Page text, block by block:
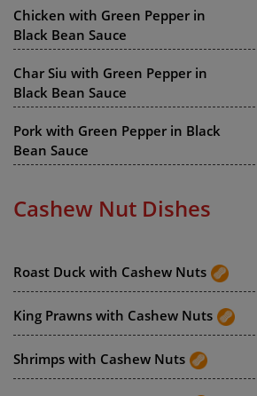
Chicken with Green Pepper in
Black Bean Sauce
Char Siu with Green Pepper in
Black Bean Sauce
Pork with Green Pepper in Black
Bean Sauce
Cashew Nut Dishes
Roast Duck with Cashew Nuts
King Prawns with Cashew Nuts
Shrimps with Cashew Nuts